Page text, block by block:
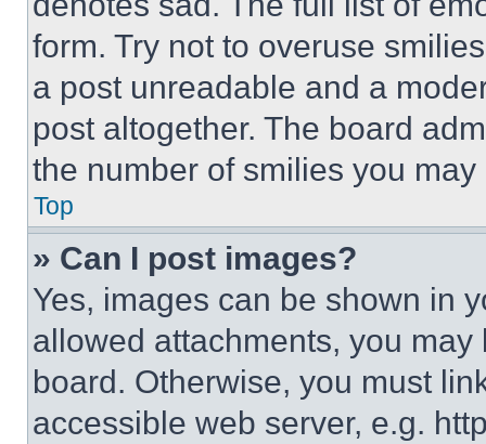
form. Try not to overuse
a post unreadable and a
post altogether. The board
the number of smilies you
Top
» Can I post images?
Yes, images can be shown in
allowed attachments, you
board. Otherwise, you must
accessible web server, e.g.